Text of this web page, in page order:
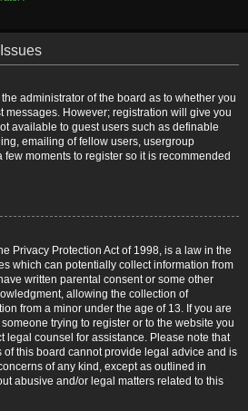
administrator of the board as to whether you
messages. However; registration will give you
available to guest users such as definable
emailing of fellow users, usergroup
few moments to register so it is recommended
Privacy Protection Act of 1998, is a law in the
which can potentially collect information from
written parental consent or some other
allowing the collection of
from a minor under the age of 13. If you are
trying to register or to the website you
legal counsel for assistance. Please note that
this board cannot provide legal advice and is
of any kind, except as outlined in
abusive and/or legal matters related to this